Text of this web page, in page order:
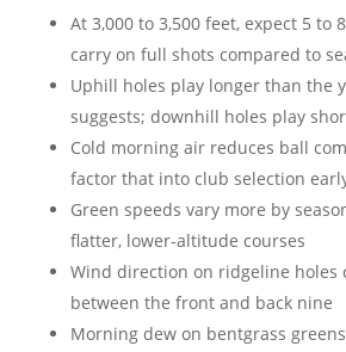
At 3,000 to 3,500 feet, expect 5 to
carry on full shots compared to
Uphill holes play longer than the
suggests; downhill holes play
Cold morning air reduces ball
factor that into club selection
Green speeds vary more by
flatter, lower-altitude courses
Wind direction on ridgeline holes
between the front and back nine
Morning dew on bentgrass